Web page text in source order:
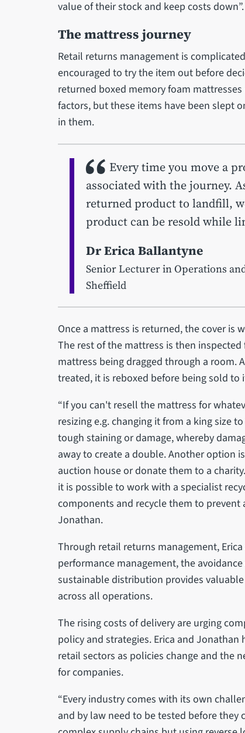
value of their stock and keep costs down”.
The mattress journey
Retail returns management is
encouraged to try the item out before
returned boxed memory foam
factors, but these items have been slept
in them.
Every time you move a
associated with the journey.
returned product to landfill,
product can be resold while
Dr Erica Ballantyne
Senior Lecturer in Operations
Sheffield
Once a mattress is returned, the cover is
The rest of the mattress is then
mattress being dragged through a room.
treated, it is reboxed before being sold
“If you can't resell the mattress for
resizing e.g. changing it from a king size
tough staining or damage, whereby
away to create a double. Another option
auction house or donate them to a
it is possible to work with a specialist
components and recycle them to
Jonathan.
Through retail returns management,
performance management, the
sustainable distribution provides
across all operations.
The rising costs of delivery are urging
policy and strategies. Erica and
retail sectors as policies change and the
for companies.
“Every industry comes with its own
and by law need to be tested before they